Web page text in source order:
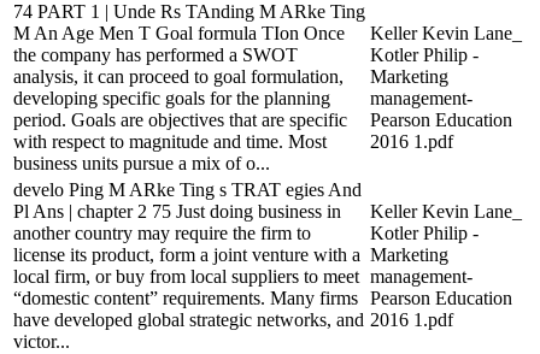
74 PART 1 | Unde Rs TAnding M ARke Ting
M An Age Men T Goal formula TIon Once
the company has performed a SWOT
analysis, it can proceed to goal formulation,
developing specific goals for the planning
period. Goals are objectives that are specific
with respect to magnitude and time. Most
business units pursue a mix of o...
Keller Kevin Lane_
Kotler Philip -
Marketing
management-
Pearson Education
2016 1.pdf
develo Ping M ARke Ting s TRAT egies And
Pl Ans | chapter 2 75 Just doing business in
another country may require the firm to
license its product, form a joint venture with a
local firm, or buy from local suppliers to meet
“domestic content” requirements. Many firms
have developed global strategic networks, and
victor...
Keller Kevin Lane_
Kotler Philip -
Marketing
management-
Pearson Education
2016 1.pdf